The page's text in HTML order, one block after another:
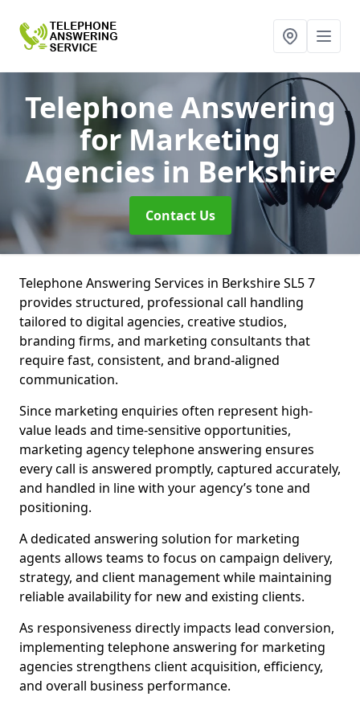
Telephone Answering
for Marketing
Agencies in Berkshire
Contact Us
Telephone Answering Services in Berkshire SL5 7
provides structured, professional call handling
tailored to digital agencies, creative studios,
branding firms, and marketing consultants that
require fast, consistent, and brand-aligned
communication.
Since marketing enquiries often represent high-
value leads and time-sensitive opportunities,
marketing agency telephone answering ensures
every call is answered promptly, captured accurately,
and handled in line with your agency’s tone and
positioning.
A dedicated answering solution for marketing
agents allows teams to focus on campaign delivery,
strategy, and client management while maintaining
reliable availability for new and existing clients.
As responsiveness directly impacts lead conversion,
implementing telephone answering for marketing
agencies strengthens client acquisition, efficiency,
and overall business performance.